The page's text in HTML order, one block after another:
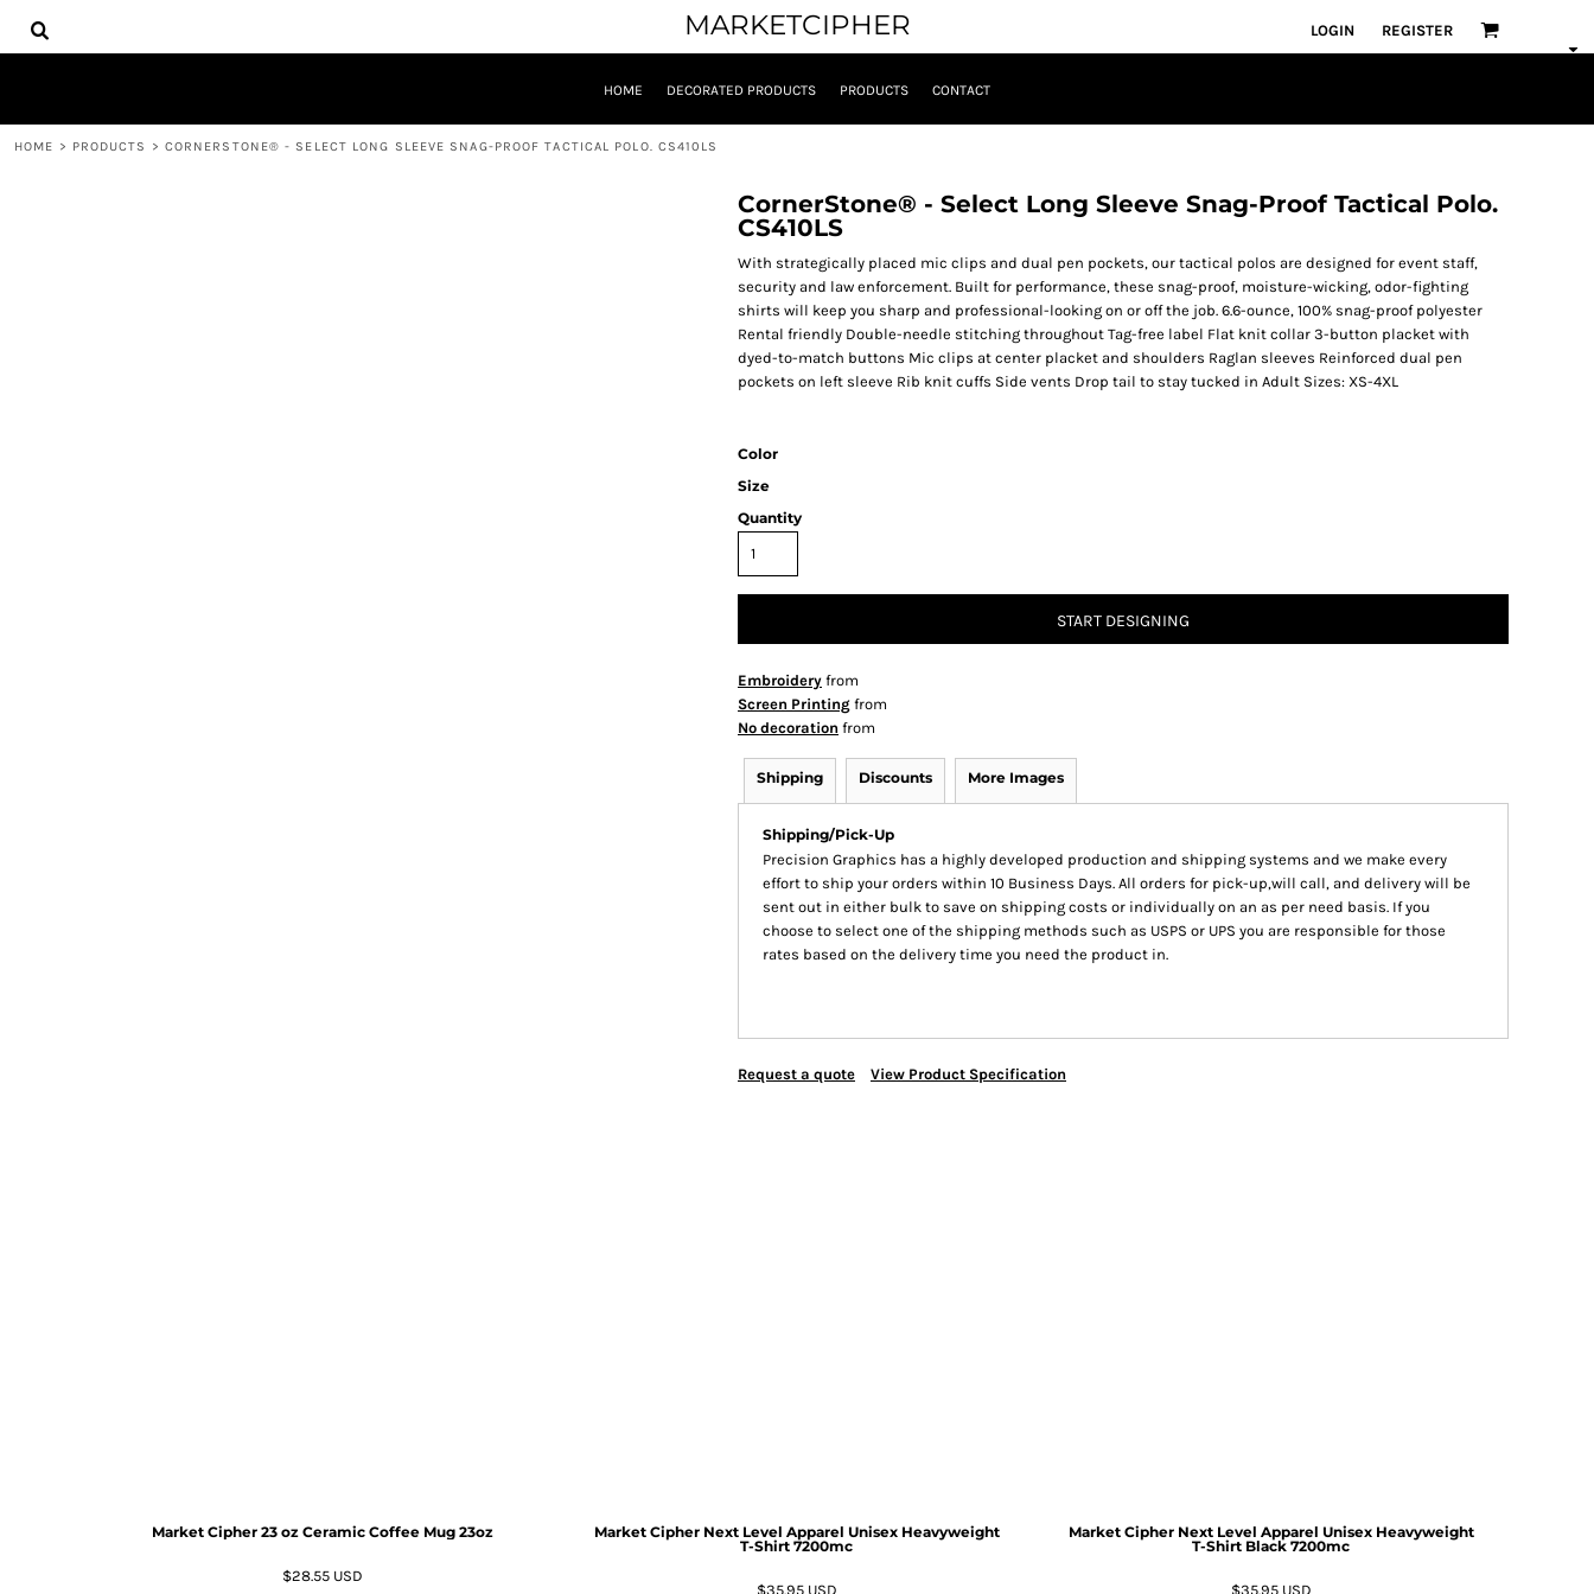
MARKETCIPHER LOGIN REGISTER
HOME DECORATED PRODUCTS PRODUCTS CONTACT
HOME > PRODUCTS > CORNERSTONE® - SELECT LONG SLEEVE SNAG-PROOF TACTICAL POLO. CS410LS
CornerStone® - Select Long Sleeve Snag-Proof Tactical Polo.
CS410LS
With strategically placed mic clips and dual pen pockets, our tactical polos are designed for event staff,
security and law enforcement. Built for performance, these snag-proof, moisture-wicking, odor-fighting
shirts will keep you sharp and professional-looking on or off the job. 6.6-ounce, 100% snag-proof polyester
Rental friendly Double-needle stitching throughout Tag-free label Flat knit collar 3-button placket with
dyed-to-match buttons Mic clips at center placket and shoulders Raglan sleeves Reinforced dual pen
pockets on left sleeve Rib knit cuffs Side vents Drop tail to stay tucked in Adult Sizes: XS-4XL
Color
Size
Quantity
START DESIGNING
Embroidery from
Screen Printing from
No decoration from
Shipping Discounts More Images
Shipping/Pick-Up
Precision Graphics has a highly developed production and shipping systems and we make every
effort to ship your orders within 10 Business Days. All orders for pick-up,will call, and delivery will be
sent out in either bulk to save on shipping costs or individually on an as per need basis. If you
choose to select one of the shipping methods such as USPS or UPS you are responsible for those
rates based on the delivery time you need the product in.
Request a quote View Product Specification
Market Cipher 23 oz Ceramic Coffee Mug 23oz
$28.55 USD
Market Cipher Next Level Apparel Unisex Heavyweight
T-Shirt 7200mc
$35.95 USD
Market Cipher Next Level Apparel Unisex Heavyweight
T-Shirt Black 7200mc
$35.95 USD
HOME
DECORATED PRODUCTS